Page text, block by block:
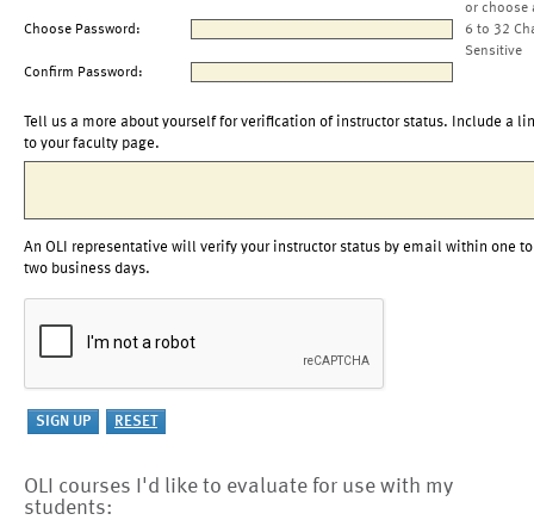
or choose
Choose Password:
6 to 32
Sensitive
Confirm Password:
Tell us a more about yourself for verification of instructor status. Include a
to your faculty page.
An OLI representative will verify your instructor status by email within one to
two business days.
OLI courses I'd like to evaluate for use with my
students: